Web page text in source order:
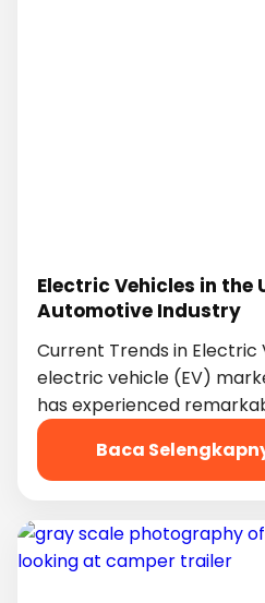
Electric Vehicles in the
Automotive Industry
Current Trends in Electric
electric vehicle (EV)
has experienced
Baca